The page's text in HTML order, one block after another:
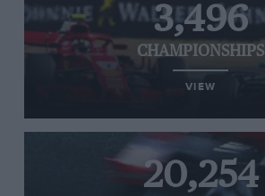
3,496
CHAMPIONSHIPS
VIEW
20,254